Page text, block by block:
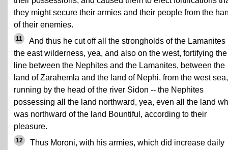
they might secure their armies and their people from the
of their enemies.
11
And thus he cut off all the strongholds of the Lamanites
the east wilderness, yea, and also on the west, fortifying the
line between the Nephites and the Lamanites, between the
land of Zarahemla and the land of Nephi, from the west sea,
running by the head of the river Sidon -- the Nephites
possessing all the land northward, yea, even all the land
was northward of the land Bountiful, according to their
pleasure.
12
Thus Moroni, with his armies, which did increase daily